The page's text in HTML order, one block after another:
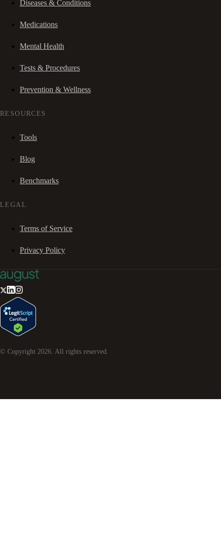
Diseases & Conditions
Medications
Mental Health
Tests & Procedures
Prevention & Wellness
RESOURCES
Tools
Blog
Benchmarks
LEGAL
Terms of Service
Privacy Policy
© Copyright 2026 . All rights reserved.